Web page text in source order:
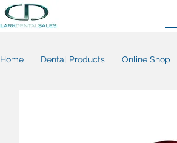
Home Dental Products Online Shop